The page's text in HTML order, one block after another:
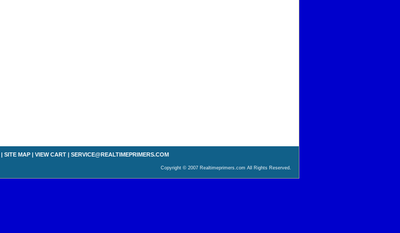
| SITE MAP | VIEW CART | SERVICE@REALTIMEPRIMERS.COM
Copyright © 2007 Realtimeprimers.com All Rights Reserved.